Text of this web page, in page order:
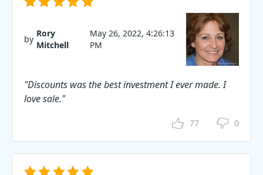
by
Rory
Mitchell
May 26, 2022, 4:26:13
PM
"Discounts was the best investment I ever made. I
love sale."
77 0